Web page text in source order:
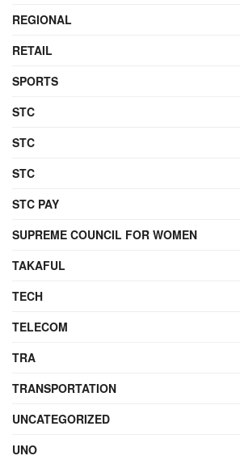
REGIONAL
RETAIL
SPORTS
STC
STC
STC
STC PAY
SUPREME COUNCIL FOR WOMEN
TAKAFUL
TECH
TELECOM
TRA
TRANSPORTATION
UNCATEGORIZED
UNO